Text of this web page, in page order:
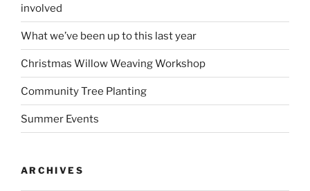
involved
What we’ve been up to this last year
Christmas Willow Weaving Workshop
Community Tree Planting
Summer Events
ARCHIVES